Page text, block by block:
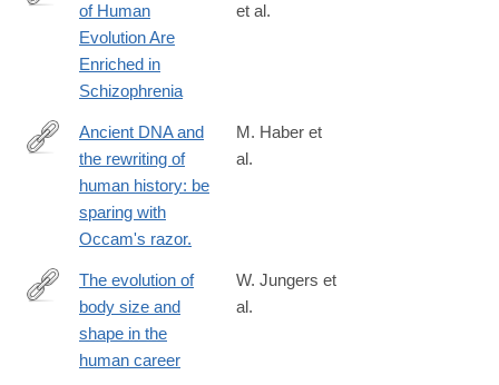
http://www.biologicalpsychiatryjournal.com/article/S0006-
3223(15)00855-
0/abstract
of Human
Evolution Are
Enriched in
Schizophrenia
et al.
http://www.ncbi.nlm.nih.gov/pubmed/26753840
Ancient DNA and
the rewriting of
human history: be
sparing with
Occam's razor.
M. Haber et
al.
http://rstb.royalsocietypublishing.org/content/371/1698/20150247
The evolution of
body size and
shape in the
human career
W. Jungers et
al.